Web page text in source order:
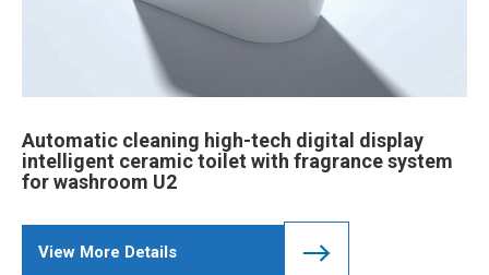
Automatic cleaning high-tech digital display
intelligent ceramic toilet with fragrance system
for washroom U2
View More Details